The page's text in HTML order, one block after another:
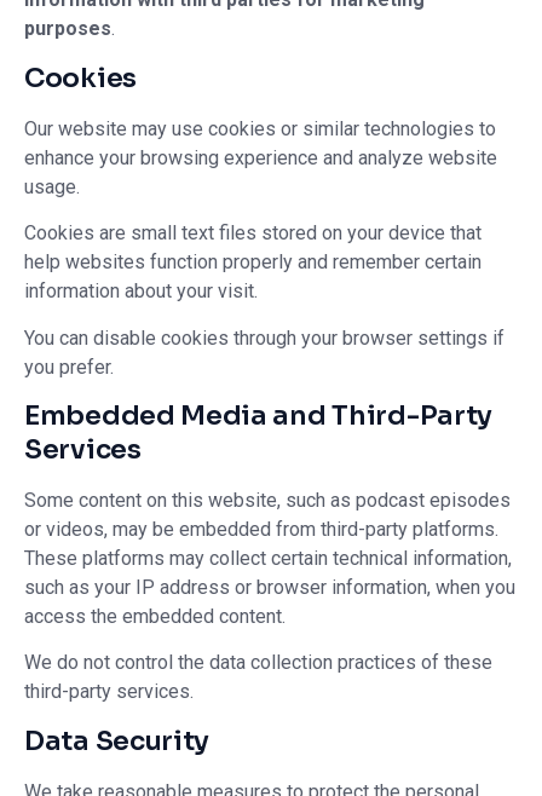
purposes.
Cookies
Our website may use cookies or similar technologies to
enhance your browsing experience and analyze website
usage.
Cookies are small text files stored on your device that
help websites function properly and remember certain
information about your visit.
You can disable cookies through your browser settings if
you prefer.
Embedded Media and Third-Party
Services
Some content on this website, such as podcast episodes
or videos, may be embedded from third-party platforms.
These platforms may collect certain technical information,
such as your IP address or browser information, when you
access the embedded content.
We do not control the data collection practices of these
third-party services.
Data Security
We take reasonable measures to protect the personal